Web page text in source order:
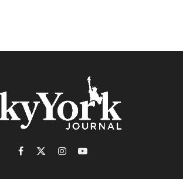
Facebook
X
InstagramYouTube